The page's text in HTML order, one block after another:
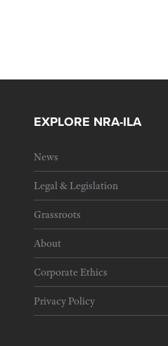
EXPLORE NRA-ILA
News
Legal & Legislation
Grassroots
About
Corporate Ethics
Privacy Policy